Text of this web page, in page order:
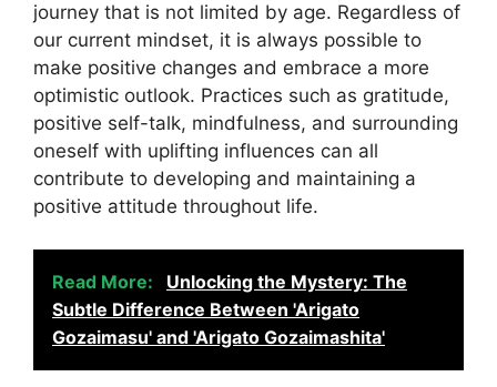
journey that is not limited by age. Regardless of
our current mindset, it is always possible to
make positive changes and embrace a more
optimistic outlook. Practices such as gratitude,
positive self-talk, mindfulness, and surrounding
oneself with uplifting influences can all
contribute to developing and maintaining a
positive attitude throughout life.
Read More:
Unlocking the Mystery: The
Subtle Difference Between 'Arigato
Gozaimasu' and 'Arigato Gozaimashita'